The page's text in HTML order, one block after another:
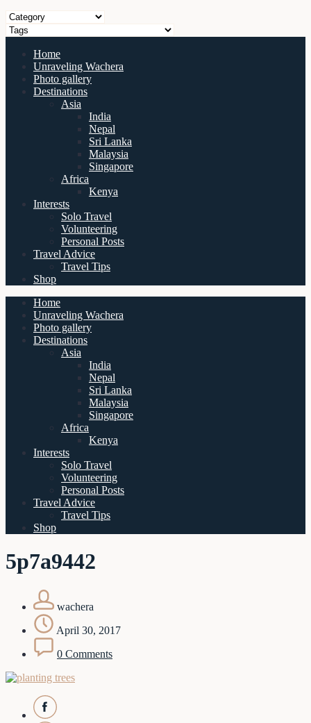
Home
Unraveling Wachera
Photo gallery
Destinations
Asia
India
Nepal
Sri Lanka
Malaysia
Singapore
Africa
Kenya
Interests
Solo Travel
Volunteering
Personal Posts
Travel Advice
Travel Tips
Shop
Home
Unraveling Wachera
Photo gallery
Destinations
Asia
India
Nepal
Sri Lanka
Malaysia
Singapore
Africa
Kenya
Interests
Solo Travel
Volunteering
Personal Posts
Travel Advice
Travel Tips
Shop
5p7a9442
wachera
April 30, 2017
0 Comments